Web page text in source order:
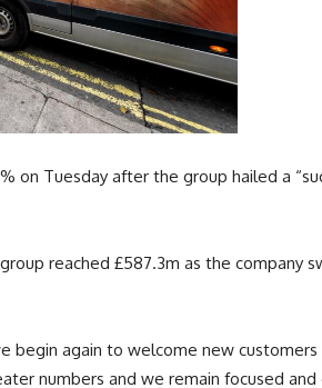
on Tuesday after the group hailed a
reached £587.3m as the company
begin again to welcome new
numbers and we remain focused and